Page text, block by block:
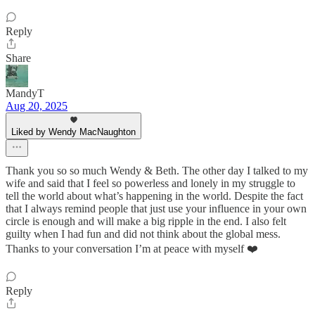
Reply
Share
MandyT
Aug 20, 2025
Liked by Wendy MacNaughton
Thank you so so much Wendy & Beth. The other day I talked to my
wife and said that I feel so powerless and lonely in my struggle to
tell the world about what’s happening in the world. Despite the fact
that I always remind people that just use your influence in your own
circle is enough and will make a big ripple in the end. I also felt
guilty when I had fun and did not think about the global mess.
Thanks to your conversation I’m at peace with myself ❤️
Reply